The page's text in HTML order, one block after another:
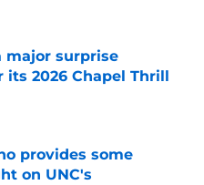
major surprise
its 2026 Chapel Thrill
provides some
on UNC's